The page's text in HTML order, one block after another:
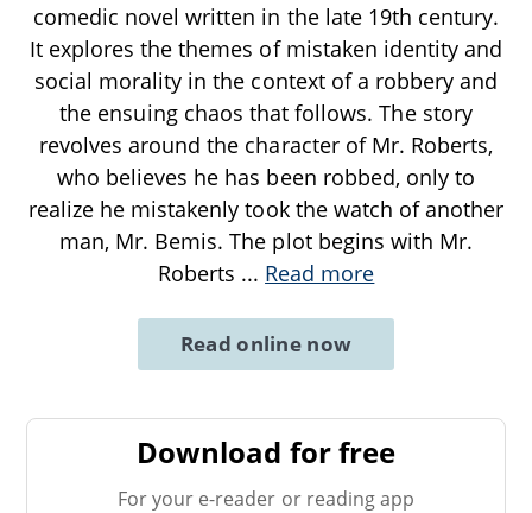
comedic novel written in the late 19th century.
It explores the themes of mistaken identity and
social morality in the context of a robbery and
the ensuing chaos that follows. The story
revolves around the character of Mr. Roberts,
who believes he has been robbed, only to
realize he mistakenly took the watch of another
man, Mr. Bemis. The plot begins with Mr.
Roberts ... Read more
Read online now
Download for free
For your e-reader or reading app